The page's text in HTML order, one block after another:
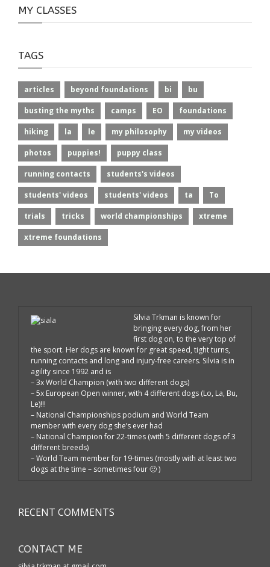
MY CLASSES
TAGS
articles beyond foundations bi bu
busting the myths camps EO foundations
hiking la le my philosophy my videos
photos puppies! puppy class
running contacts students's videos
students' videos students' videos ta To
trials tricks world championships xtreme
xtreme foundations
Silvia Trkman is known for
bringing every dog, from her
first dog on, to the very top of
the sport. Her dogs are known for great speed, tight turns,
running contacts and long and injury-free careers. Silvia is in
agility since 1992 and is
– 3x World Champion (with two different dogs)
– 5x European Open winner, with 4 different dogs (Lo, La, Bu,
Le)!!!
– National Championships podium and World Team
member with every dog she’s ever had
– National Champion for 22-times (with 5 different dogs of 3
different breeds)
– World Team member for 19-times (mostly with at least two
dogs at the time – sometimes four 🙂 )
RECENT COMMENTS
CONTACT ME